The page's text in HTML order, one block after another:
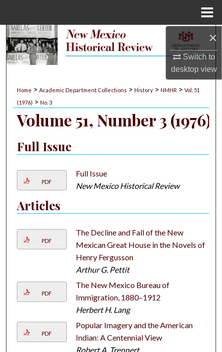
×
Switch to
desktopview
Search
My Account
About
Home > Academic Department Collections > History > NMHR > Vol. 51
(1976) > No. 3
Volume 51, Number 3 (1976)
Full Issue
PDF
Full Issue
New Mexico Historical Review
Articles
PDF
The Decline and Fall of the New
Mexican Great House in the Novels of
Henry Fergusson
Arthur G. Pettit
PDF
The New Mexico Bureau of
Immigration, 1880–1912
Herbert H. Lang
PDF
Popular Imagery and the American
Indian: A Centennial View
Robert A. Trennert